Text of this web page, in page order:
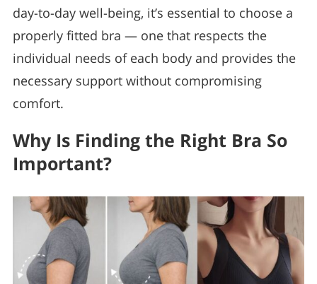
day-to-day well-being, it’s essential to choose a
properly fitted bra — one that respects the
individual needs of each body and provides the
necessary support without compromising
comfort.
Why Is Finding the Right Bra So
Important?